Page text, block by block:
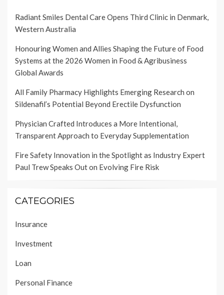
Radiant Smiles Dental Care Opens Third Clinic in Denmark,
Western Australia
Honouring Women and Allies Shaping the Future of Food
Systems at the 2026 Women in Food & Agribusiness
Global Awards
All Family Pharmacy Highlights Emerging Research on
Sildenafil’s Potential Beyond Erectile Dysfunction
Physician Crafted Introduces a More Intentional,
Transparent Approach to Everyday Supplementation
Fire Safety Innovation in the Spotlight as Industry Expert
Paul Trew Speaks Out on Evolving Fire Risk
CATEGORIES
Insurance
Investment
Loan
Personal Finance